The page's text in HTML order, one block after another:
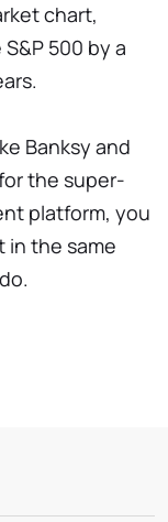
chart,
500 by a
Banksy and
the super-
platform, you
in the same